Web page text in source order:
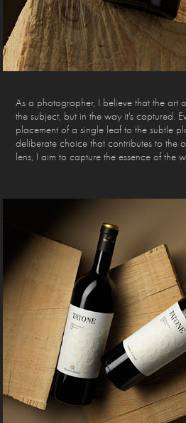
As a photographer, I believe that the art
the subject, but in the way it's captured.
placement of a single leaf to the subtle
deliberate choice that contributes to the
lens, I aim to capture the essence of the